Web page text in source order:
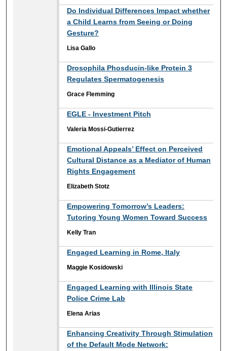
Do Individual Differences Impact whether
a Child Learns from Seeing or Doing
Gesture?
Lisa Gallo
Drosophila Phosducin-like Protein 3
Regulates Spermatogenesis
Grace Flemming
EGLE - Investment Pitch
Valeria Mossi-Gutierrez
Emotional Appeals’ Effect on Perceived
Cultural Distance as a Mediator of Human
Rights Engagement
Elizabeth Stotz
Empowering Tomorrow’s Leaders:
Tutoring Young Women Toward Success
Kelly Tran
Engaged Learning in Rome, Italy
Maggie Kosidowski
Engaged Learning with Illinois State
Police Crime Lab
Elena Arias
Enhancing Creativity Through Stimulation
of the Default Mode Network: